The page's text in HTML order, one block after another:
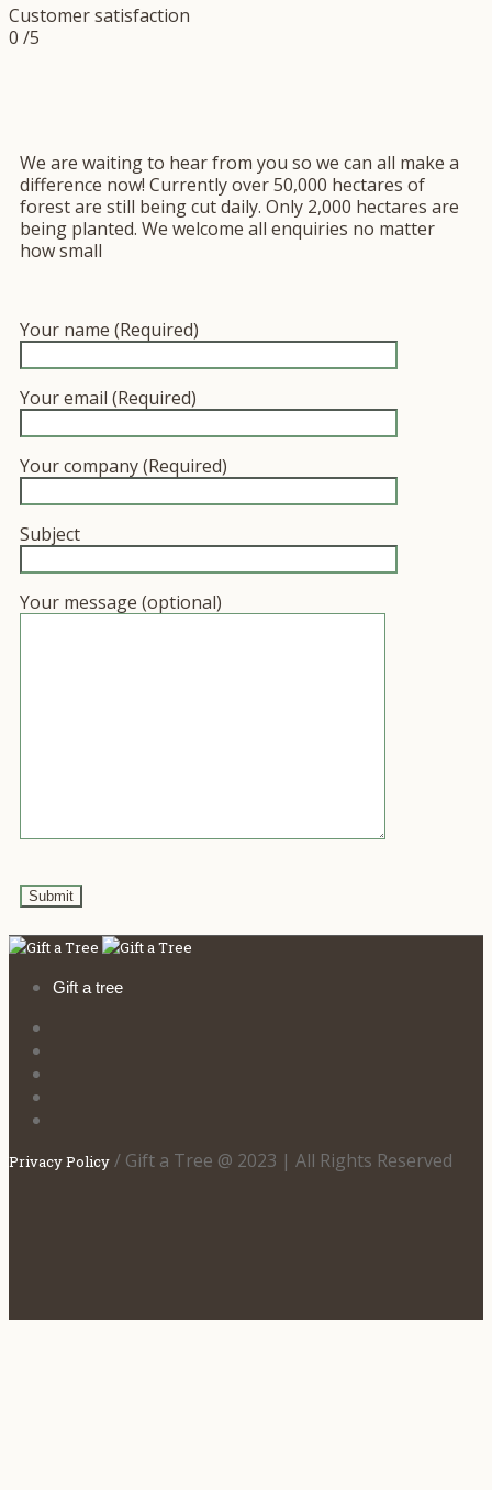
Customer satisfaction
0 /5
We are waiting to hear from you so we can all make a
difference now! Currently over 50,000 hectares of
forest are still being cut daily. Only 2,000 hectares are
being planted. We welcome all enquiries no matter
how small
Your name (Required)
Your email (Required)
Your company (Required)
Subject
Your message (optional)
Gift a tree
Privacy Policy / Gift a Tree @ 2023 | All Rights Reserved